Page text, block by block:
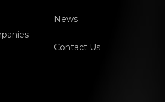
News
Contact Us